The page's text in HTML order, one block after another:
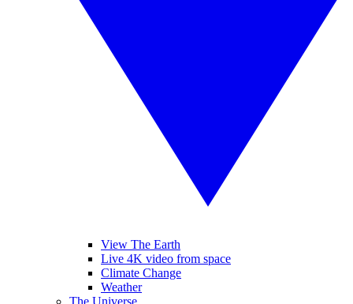
View The Earth
Live 4K video from space
Climate Change
Weather
The Universe